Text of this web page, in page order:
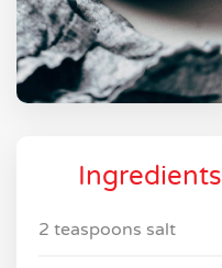
Ingredients
2 teaspoons salt